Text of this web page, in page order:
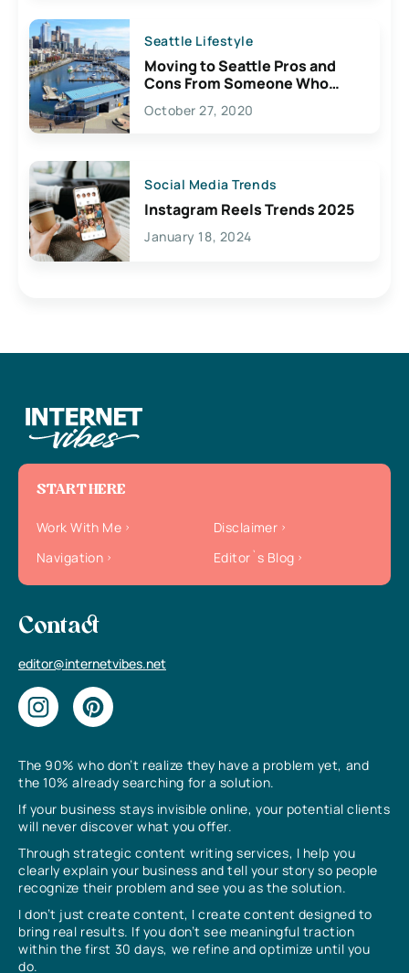
Seattle Lifestyle
Moving to Seattle Pros and
Cons From Someone Who
Lives Here
October 27, 2020
Social Media Trends
Instagram Reels Trends 2025
January 18, 2024
The 90% who don’t realize they have a problem yet, and
the 10% already searching for a solution.
If your business stays invisible online, your potential clients
will never discover what you offer.
Through strategic content writing services, I help you
clearly explain your business and tell your story so people
recognize their problem and see you as the solution.
I don’t just create content, I create content designed to
bring real results. If you don’t see meaningful traction
within the first 30 days, we refine and optimize until you
do.
START HERE
Work With Me
Disclaimer
Navigation
Editor`s Blog
Contact
editor@internetvibes.net